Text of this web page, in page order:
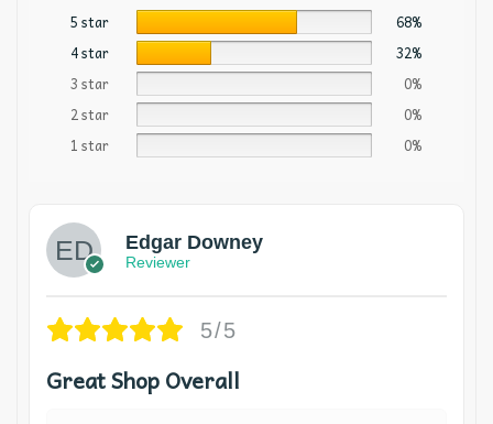
5 star
68%
4 star
32%
3 star
0%
2 star
0%
1 star
0%
Edgar Downey
Reviewer
5/5
Great Shop Overall